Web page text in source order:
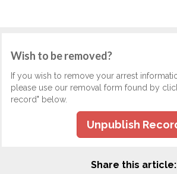
Wish to be removed?
If you wish to remove your arrest
please use our removal form found by
record" below.
Unpublish
Share this article: